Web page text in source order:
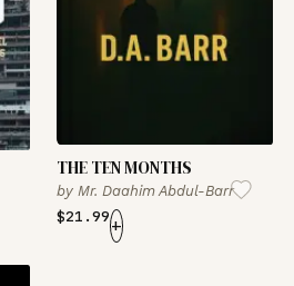
THE TEN MONTHS
by Mr. Daahim Abdul-Barr
$21.99+